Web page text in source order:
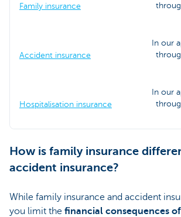
Family insurance
Accident insurance
In our
Hospitalisation insurance
In our
How is family insurance
accident insurance?
While family insurance and accident
you limit the financial consequences